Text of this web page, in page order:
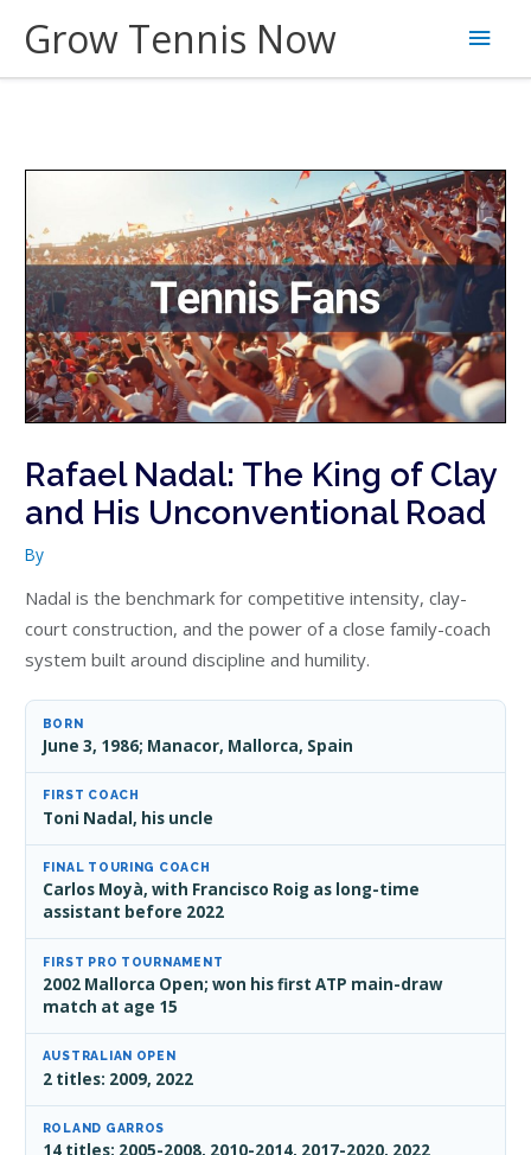
content
Grow Tennis Now
Main
Rafael Nadal: The King of Clay
and His Unconventional Road
By
Nadal is the benchmark for competitive intensity, clay-
court construction, and the power of a close family-coach
system built around discipline and humility.
BORN
June 3, 1986; Manacor, Mallorca, Spain
FIRST COACH
Toni Nadal, his uncle
FINAL TOURING COACH
Carlos Moyà, with Francisco Roig as long-time
assistant before 2022
FIRST PRO TOURNAMENT
2002 Mallorca Open; won his first ATP main-draw
match at age 15
AUSTRALIAN OPEN
2 titles: 2009, 2022
ROLAND GARROS
14 titles: 2005-2008, 2010-2014, 2017-2020, 2022